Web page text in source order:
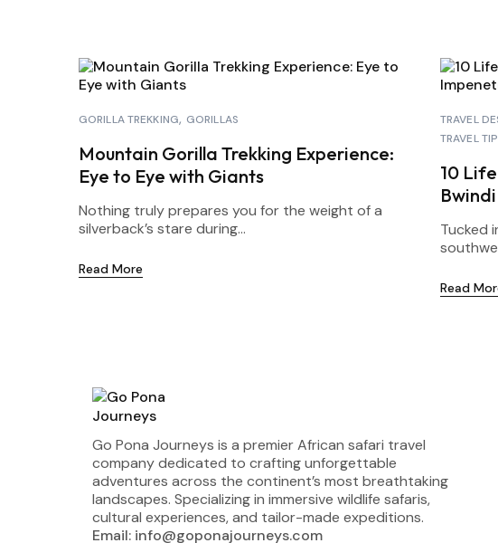
GORILLA TREKKING GORILLAS
Mountain Gorilla Trekking Experience:
Eye to Eye with Giants
Nothing truly prepares you for the weight of a
silverback’s stare during...
Read More
TRAVEL
TRAVEL
10
Tucked
Read
Go Pona Journeys is a premier African safari travel
company dedicated to crafting unforgettable
adventures across the continent’s most breathtaking
landscapes. Specializing in immersive wildlife safaris,
cultural experiences, and tailor-made expeditions.
Email: info@goponajourneys.com